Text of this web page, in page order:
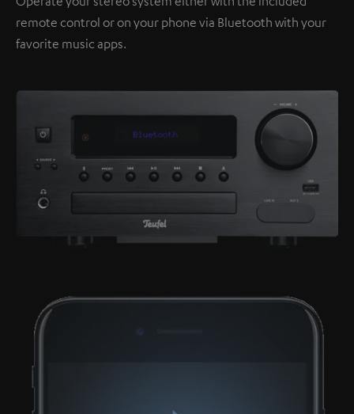
remote control or on your phone via Bluetooth with your
favorite music apps.